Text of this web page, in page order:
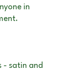
in
- satin and